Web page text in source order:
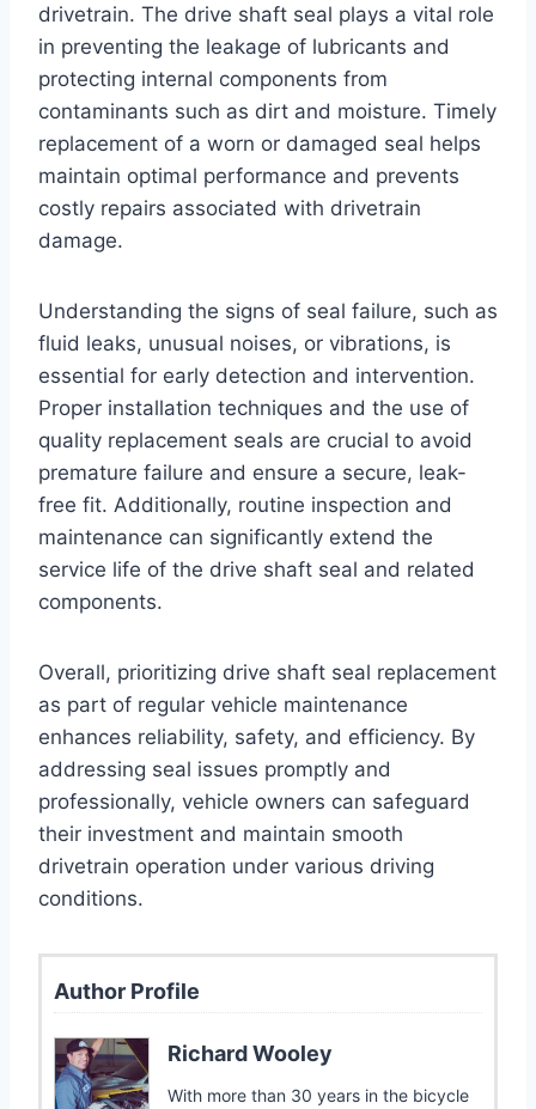
drivetrain. The drive shaft seal plays a vital role
in preventing the leakage of lubricants and
protecting internal components from
contaminants such as dirt and moisture. Timely
replacement of a worn or damaged seal helps
maintain optimal performance and prevents
costly repairs associated with drivetrain
damage.
Understanding the signs of seal failure, such as
fluid leaks, unusual noises, or vibrations, is
essential for early detection and intervention.
Proper installation techniques and the use of
quality replacement seals are crucial to avoid
premature failure and ensure a secure, leak-
free fit. Additionally, routine inspection and
maintenance can significantly extend the
service life of the drive shaft seal and related
components.
Overall, prioritizing drive shaft seal replacement
as part of regular vehicle maintenance
enhances reliability, safety, and efficiency. By
addressing seal issues promptly and
professionally, vehicle owners can safeguard
their investment and maintain smooth
drivetrain operation under various driving
conditions.
Author Profile
Richard Wooley
With more than 30 years in the bicycle